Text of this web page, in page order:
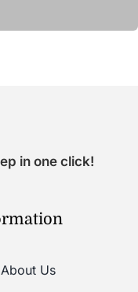
in one click!
About Us